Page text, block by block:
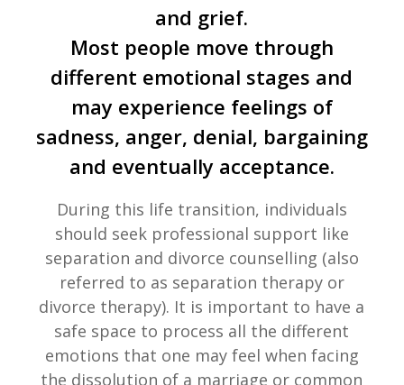
and grief.
Most people move through
different emotional stages and
may experience feelings of
sadness, anger, denial, bargaining
and eventually acceptance.
During this life transition, individuals
should seek professional support like
separation and divorce counselling (also
referred to as separation therapy or
divorce therapy). It is important to have a
safe space to process all the different
emotions that one may feel when facing
the dissolution of a marriage or common